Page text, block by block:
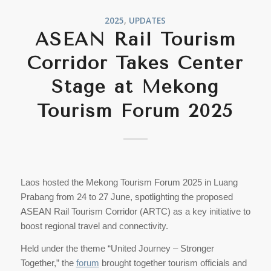
2025, UPDATES
ASEAN Rail Tourism
Corridor Takes Center
Stage at Mekong
Tourism Forum 2025
Laos hosted the Mekong Tourism Forum 2025 in Luang
Prabang from 24 to 27 June, spotlighting the proposed
ASEAN Rail Tourism Corridor (ARTC) as a key initiative to
boost regional travel and connectivity.
Held under the theme “United Journey – Stronger
Together,” the forum brought together tourism officials and